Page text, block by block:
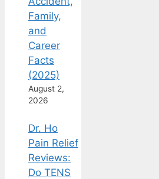
Family,
and
Career
Facts
(2025)
August 2,
2026
Dr. Ho
Pain Relief
Reviews:
Do TENS